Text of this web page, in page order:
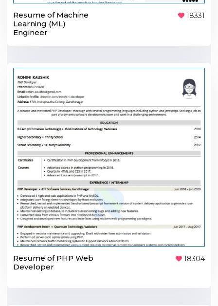
Resume of Machine
Learning (ML)
Engineer
18331
Resume of PHP Web
Developer
18304